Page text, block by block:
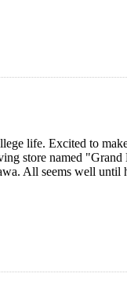
life. Excited to
store named
All seems well until